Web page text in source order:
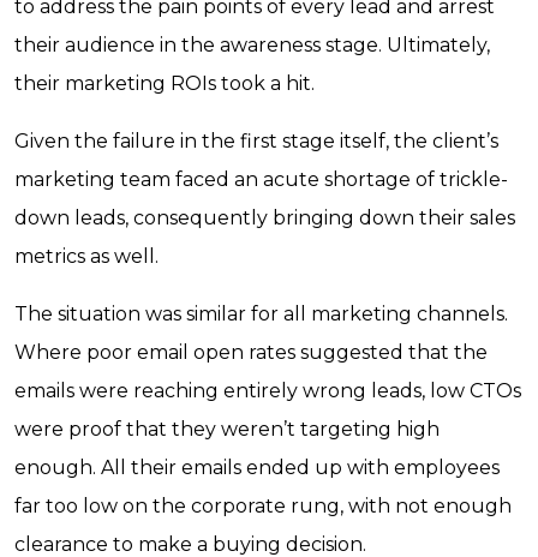
to address the pain points of every lead and arrest
their audience in the awareness stage. Ultimately,
their marketing ROIs took a hit.
Given the failure in the first stage itself, the client’s
marketing team faced an acute shortage of trickle-
down leads, consequently bringing down their sales
metrics as well.
The situation was similar for all marketing channels.
Where poor email open rates suggested that the
emails were reaching entirely wrong leads, low CTOs
were proof that they weren’t targeting high
enough. All their emails ended up with employees
far too low on the corporate rung, with not enough
clearance to make a buying decision.